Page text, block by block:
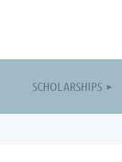
SCHOLARSHIPS